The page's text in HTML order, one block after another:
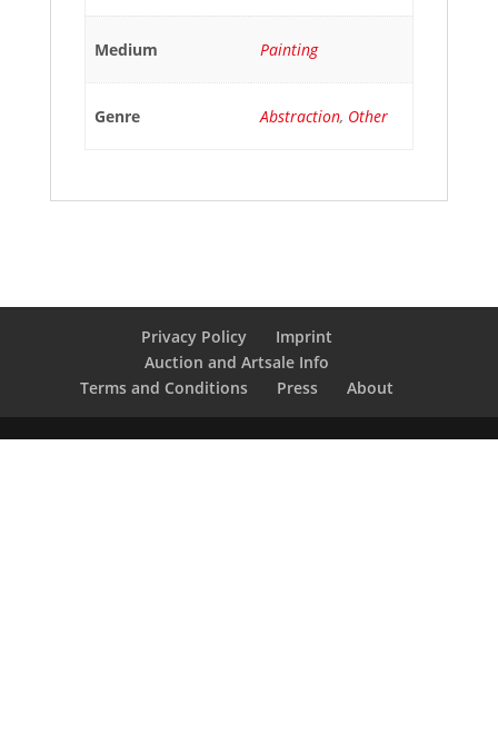
Medium Painting
Genre Abstraction, Other
Privacy Policy
Imprint
Auction and Artsale Info
Terms and Conditions
Press About